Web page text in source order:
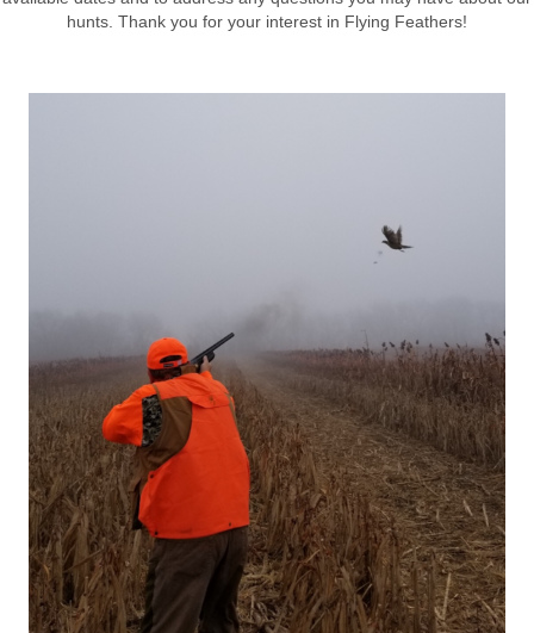
hunts. Thank you for your interest in Flying Feathers!